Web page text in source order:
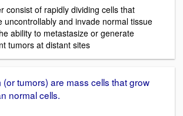
consist of rapidly dividing cells that
uncontrollably and invade normal tissue
ability to metastasize or generate
tumors at distant sites
(or tumors) are mass cells that grow
normal cells.